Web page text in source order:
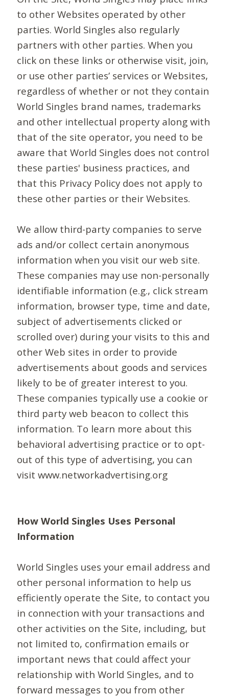
to other Websites operated by other
parties. World Singles also regularly
partners with other parties. When you
click on these links or otherwise visit, join,
or use other parties’ services or Websites,
regardless of whether or not they contain
World Singles brand names, trademarks
and other intellectual property along with
that of the site operator, you need to be
aware that World Singles does not control
these parties' business practices, and
that this Privacy Policy does not apply to
these other parties or their Websites.
We allow third-party companies to serve
ads and/or collect certain anonymous
information when you visit our web site.
These companies may use non-personally
identifiable information (e.g., click stream
information, browser type, time and date,
subject of advertisements clicked or
scrolled over) during your visits to this and
other Web sites in order to provide
advertisements about goods and services
likely to be of greater interest to you.
These companies typically use a cookie or
third party web beacon to collect this
information. To learn more about this
behavioral advertising practice or to opt-
out of this type of advertising, you can
visit www.networkadvertising.org
How World Singles Uses Personal
Information
World Singles uses your email address and
other personal information to help us
efficiently operate the Site, to contact you
in connection with your transactions and
other activities on the Site, including, but
not limited to, confirmation emails or
important news that could affect your
relationship with World Singles, and to
forward messages to you from other